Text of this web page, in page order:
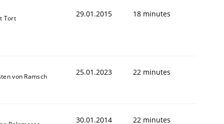
Tort 29.01.2015 18 minutes
von Ramsch 25.01.2023 22 minutes
30.01.2014 22 minutes